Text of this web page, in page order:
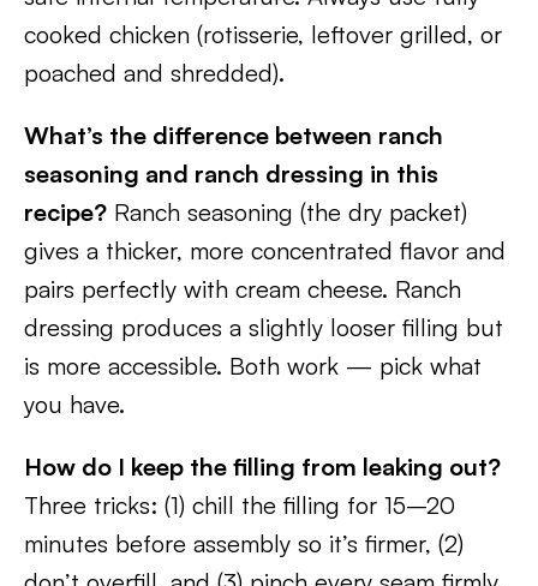
cooked chicken (rotisserie, leftover grilled, or
poached and shredded).
What’s the difference between ranch
seasoning and ranch dressing in this
recipe? Ranch seasoning (the dry packet)
gives a thicker, more concentrated flavor and
pairs perfectly with cream cheese. Ranch
dressing produces a slightly looser filling but
is more accessible. Both work — pick what
you have.
How do I keep the filling from leaking out?
Three tricks: (1) chill the filling for 15–20
minutes before assembly so it’s firmer, (2)